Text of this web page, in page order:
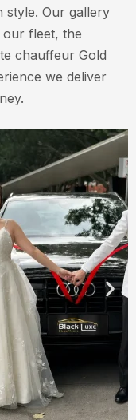
style. Our gallery
our fleet, the
chauffeur Gold
we deliver